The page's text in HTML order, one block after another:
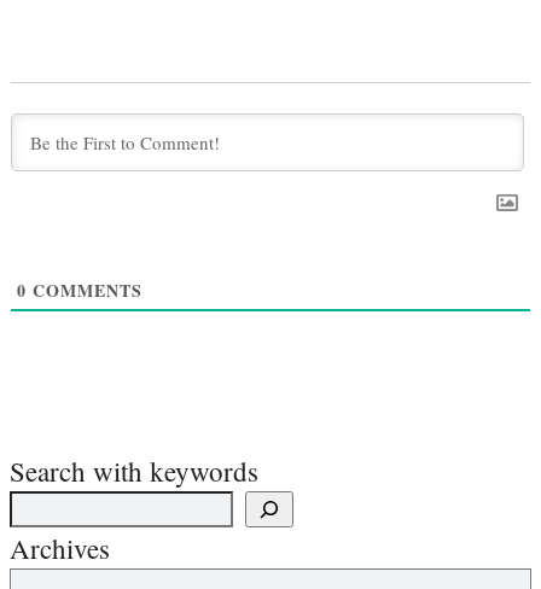
0 COMMENTS
Search with keywords
Archives